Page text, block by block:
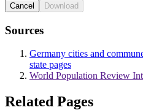
Cancel Download
Sources
Germany cities and
state pages
World Population Review
Related Pages